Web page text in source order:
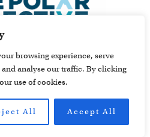
browsing experience, serve
analyse our traffic. By clicking
use of cookies.
All Accept All